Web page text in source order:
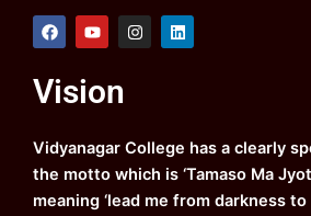
F
a
b
o
k
Y
o
u
b
I
n
a
m
L
i
Vision
Vidyanagar College has a clearly
the motto which is ‘Tamaso Ma
meaning ‘lead me from darkness to